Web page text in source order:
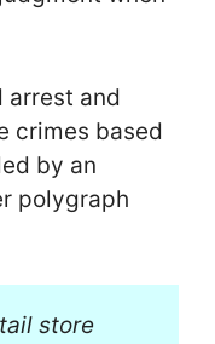
arrest and
crimes based
by an
polygraph
store